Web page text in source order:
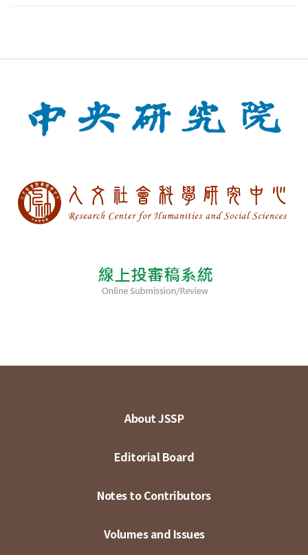
About JSSP
Editorial Board
Notes to Contributors
Volumes and Issues